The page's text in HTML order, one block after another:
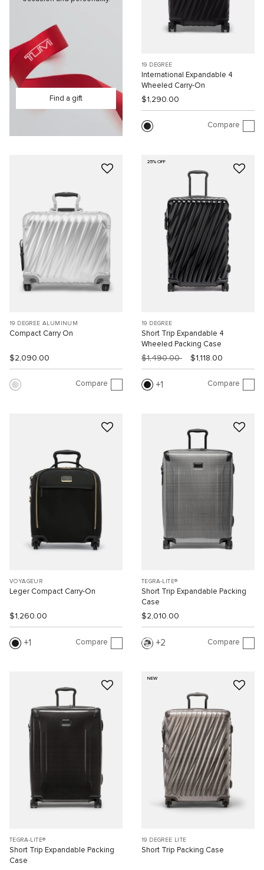
Find a gift
19 DEGREE
International Expandable 4
Wheeled Carry-On
$1,290.00
Compare
19 DEGREE ALUMINUM
Compact Carry On
$2,090.00
Compare
25% OFF
19 DEGREE
Short Trip Expandable 4
Wheeled Packing Case
$1,490.00 $1,118.00
1 Compare
VOYAGEUR
Leger Compact Carry-On
$1,260.00
1 Compare
TEGRA-LITE®
Short Trip Expandable Packing
Case
$2,010.00
2 Compare
TEGRA-LITE®
Short Trip Expandable Packing
Case
NEW
19 DEGREE LITE
Short Trip Packing Case